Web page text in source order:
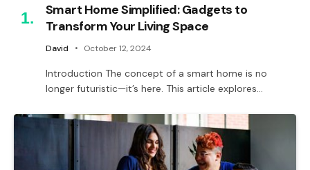
Smart Home Simplified: Gadgets to
Transform Your Living Space
David October 12, 2024
Introduction The concept of a smart home is no
longer futuristic—it’s here. This article explores…